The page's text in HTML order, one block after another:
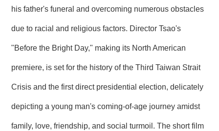
his father's funeral and overcoming numerous obstacles
due to racial and religious factors. Director Tsao's
"Before the Bright Day," making its North American
premiere, is set for the history of the Third Taiwan Strait
Crisis and the first direct presidential election, delicately
depicting a young man's coming-of-age journey amidst
family, love, friendship, and social turmoil. The short film